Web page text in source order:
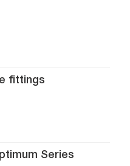
fittings
Series